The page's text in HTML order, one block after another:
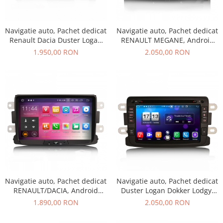
ALFA ROMEO
CITROEN
DACIA/RENAULT
FIAT
FORD
KIA
MERCEDES
Navigatie auto, Pachet dedicat
Renault Dacia Duster Logan
Sandero Dokker, Android 13
1.950,00 RON
Navigatie auto, Pachet dedicat
RENAULT MEGANE, Android
10.0,7 INCH
2.050,00 RON
Navigatie auto, Pachet dedicat
RENAULT/DACIA, Android
10.0; 8 Inch
1.890,00 RON
Navigatie auto, Pachet dedicat
Duster Logan Dokker Lodgy,
Android 10.0, 7 Inch, Octa
2.050,00 RON